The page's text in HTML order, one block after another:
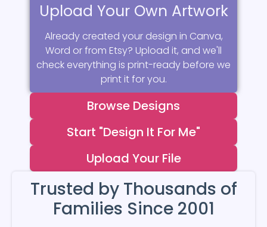
Upload Your Own Artwork
Already created your design in Canva,
Word or from Etsy? Upload it, and we'll
check everything is print-ready before we
print it for you.
Browse Designs
Start "Design It For Me"
Upload Your File
Trusted by Thousands of
Families Since 2001